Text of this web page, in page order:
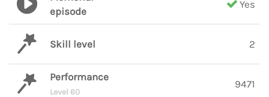
episode
Yes
Skill level 2
Performance
Level 60
9471